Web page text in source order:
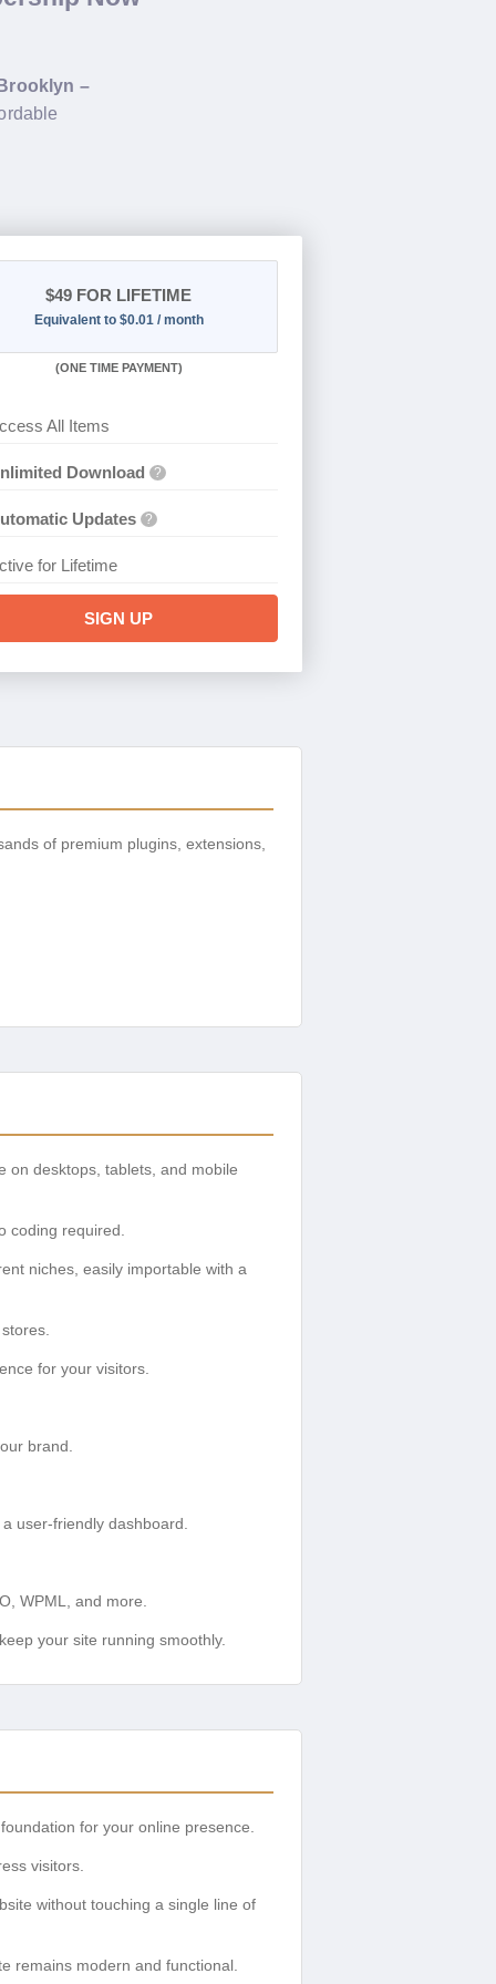
Brooklyn –
$49 FOR LIFETIME
Equivalent to $0.01 / month
(ONE TIME PAYMENT)
All Items
Download ?
Updates ?
for Lifetime
SIGN UP
of premium plugins, extensions,
on desktops, tablets, and mobile
coding required.
niches, easily importable with a
for your visitors.
brand.
user-friendly dashboard.
WPML, and more.
your site running smoothly.
for your online presence.
visitors.
without touching a single line of
remains modern and functional.